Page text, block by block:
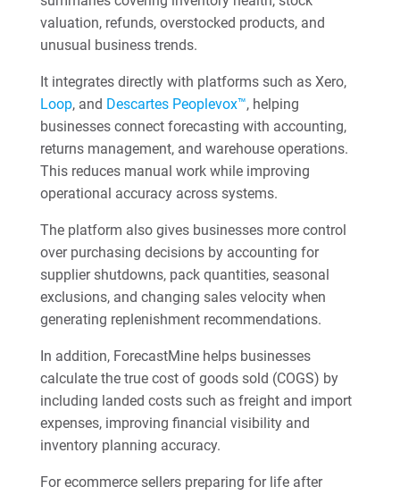
valuation, refunds, overstocked products, and
unusual business trends.
It integrates directly with platforms such as Xero,
Loop, and Descartes Peoplevox™, helping
businesses connect forecasting with accounting,
returns management, and warehouse operations.
This reduces manual work while improving
operational accuracy across systems.
The platform also gives businesses more control
over purchasing decisions by accounting for
supplier shutdowns, pack quantities, seasonal
exclusions, and changing sales velocity when
generating replenishment recommendations.
In addition, ForecastMine helps businesses
calculate the true cost of goods sold (COGS) by
including landed costs such as freight and import
expenses, improving financial visibility and
inventory planning accuracy.
For ecommerce sellers preparing for life after